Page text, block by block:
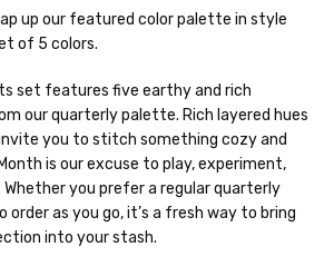
take up to 3 business days to
dyed yarns, excluding bulk
typically arrive 3-10 business
shipping.Please make sure
items shipped to a
. If a package says
but if, for example, it is taken
weight — 100% silk bourette — 25-28
— 100% sw merino — 20-24 sts = 4"
— 95% superwash merino, 5% rainbow
— 4 oz/ 340 yds
up our featured color palette in style
of 5 colors.
set features five earthy and rich
our quarterly palette. Rich layered hues
you to stitch something cozy and
is our excuse to play, experiment,
Whether you prefer a regular quarterly
as you go, it’s a fresh way to bring
into your stash.